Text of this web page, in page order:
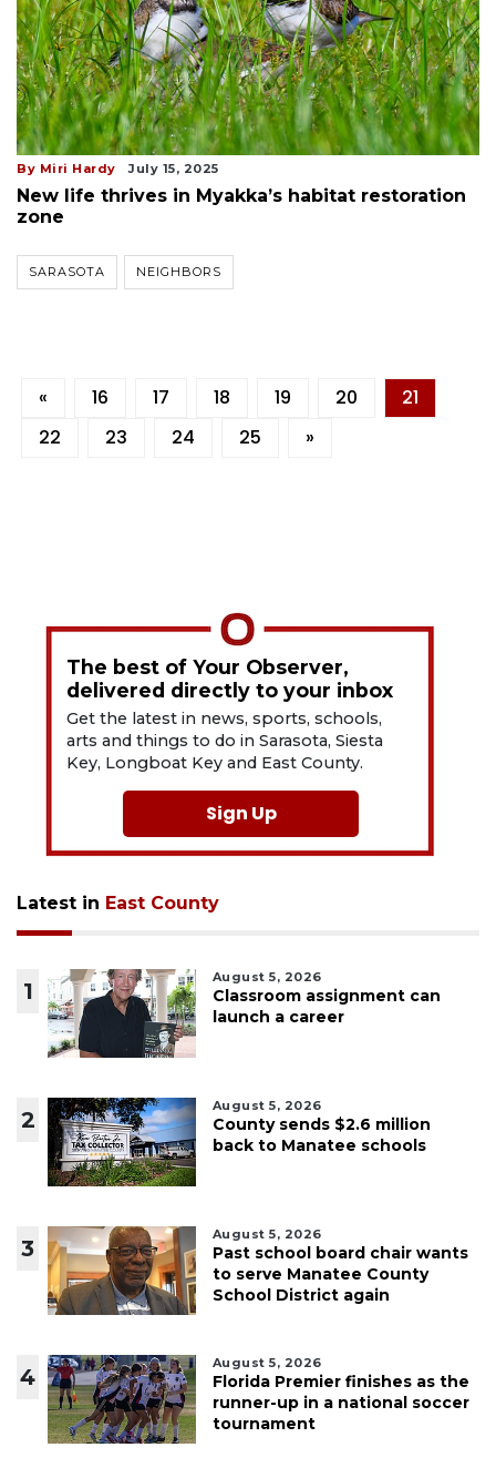
By Miri Hardy July 15, 2025
New life thrives in Myakka’s habitat restoration
zone
SARASOTA NEIGHBORS
« 16 17 18 19 20
21
22
23 24 25 »
The best of Your Observer,
delivered directly to your inbox
Get the latest in news, sports, schools,
arts and things to do in Sarasota, Siesta
Key, Longboat Key and East County.
Sign Up
Latest in East County
1
August 5, 2026
Classroom assignment can
launch a career
2
August 5, 2026
County sends $2.6 million
back to Manatee schools
3
August 5, 2026
Past school board chair wants
to serve Manatee County
School District again
4
August 5, 2026
Florida Premier finishes as the
runner-up in a national soccer
tournament